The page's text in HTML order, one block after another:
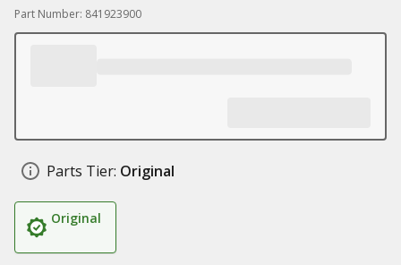
Part Number: 841923900
Parts Tier: Original
Original